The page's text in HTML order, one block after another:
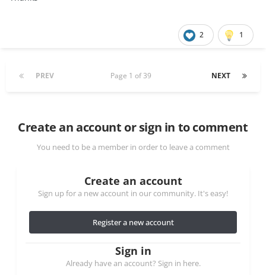
2 1
PREV NEXT
Page 1 of 39
Create an account or sign in to comment
You need to be a member in order to leave a comment
Create an account
Sign up for a new account in our community. It's easy!
Register a new account
Sign in
Already have an account? Sign in here.